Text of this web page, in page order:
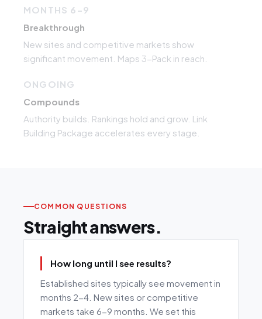
MONTHS 6–9
Breakthrough
New sites and competitive markets show
significant movement. Maps 3-Pack in reach.
ONGOING
Compounds
Authority builds. Rankings hold and grow. Link
Building Package accelerates every stage.
COMMON QUESTIONS
Straight answers.
How long until I see results?
Established sites typically see movement in
months 2-4. New sites or competitive
markets take 6-9 months. We set this